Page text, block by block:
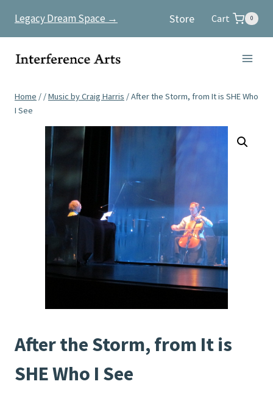
content
Legacy Dream Space → Store Cart 0
Home / /Music by Craig Harris /After the Storm, from It is SHE Who
I See
After the Storm, from It is
SHE Who I See